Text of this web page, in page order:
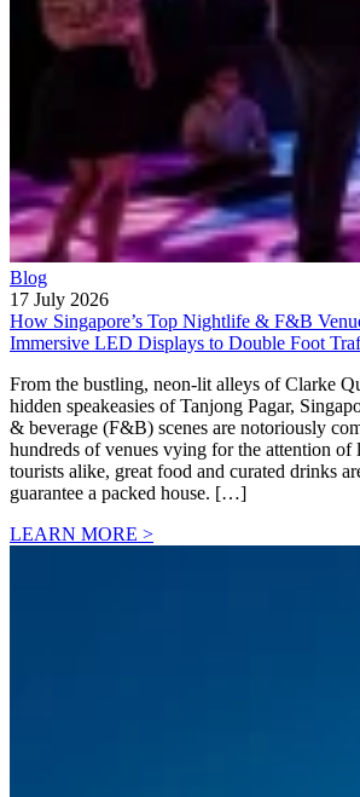
Blog
17 July 2026
How Singapore’s Top Nightlife & F&B
Immersive LED Displays to Double Foot
From the bustling, neon-lit alleys of Clarke
hidden speakeasies of Tanjong Pagar,
& beverage (F&B) scenes are notoriously
hundreds of venues vying for the attention of
tourists alike, great food and curated drinks
guarantee a packed house. […]
LEARN MORE >